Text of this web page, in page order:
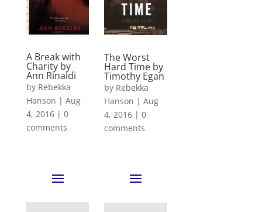
A Break with
Charity by
Ann Rinaldi
by Rebekka
Hanson | Aug
4, 2016| 0
comments
The Worst
Hard Time by
Timothy Egan
by Rebekka
Hanson |Aug
4, 2016 |0
comments